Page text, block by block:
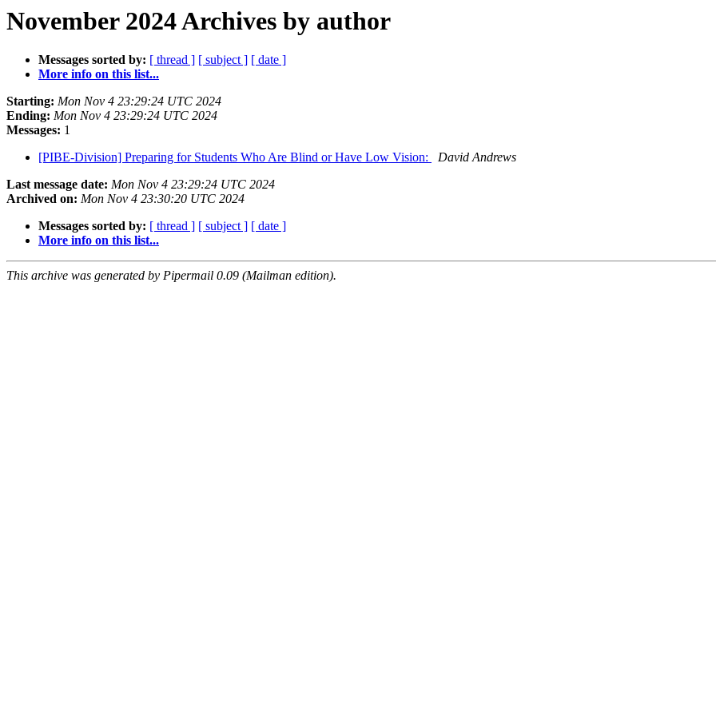
November 2024 Archives by author
Messages sorted by: [ thread ] [ subject ] [ date ]
More info on this list...
Starting: Mon Nov 4 23:29:24 UTC 2024
Ending: Mon Nov 4 23:29:24 UTC 2024
Messages: 1
[PIBE-Division] Preparing for Students Who Are Blind or Have Low Vision:
David Andrews
Last message date: Mon Nov 4 23:29:24 UTC 2024
Archived on: Mon Nov 4 23:30:20 UTC 2024
Messages sorted by: [ thread ] [ subject ] [ date ]
More info on this list...
This archive was generated by Pipermail 0.09 (Mailman edition).